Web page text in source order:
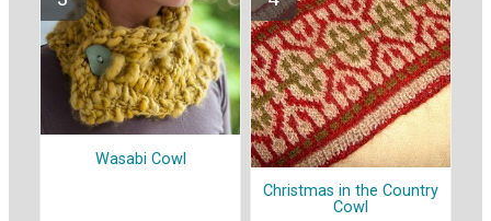
Wasabi Cowl
Christmas in the Country
Cowl